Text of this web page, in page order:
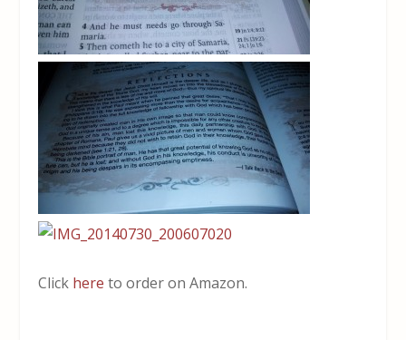
Click here to order on Amazon.